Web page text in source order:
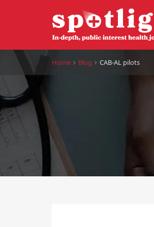
Home Blog CAB-AL pilots